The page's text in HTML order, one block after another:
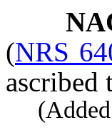
(NRS
ascribed
(Added